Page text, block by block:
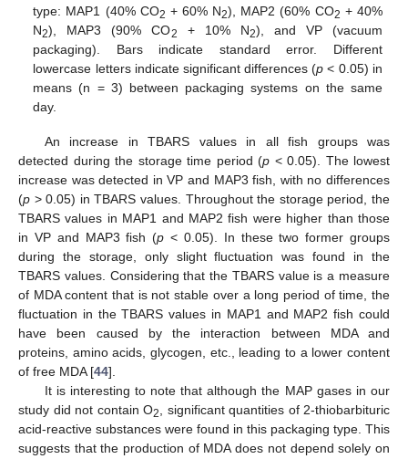
type: MAP1 (40% CO2 + 60% N2), MAP2 (60% CO2 + 40%
N2), MAP3 (90% CO2 + 10% N2), and VP (vacuum
packaging). Bars indicate standard error. Different
lowercase letters indicate significant differences (p < 0.05) in
means (n = 3) between packaging systems on the same
day.
An increase in TBARS values in all fish groups was
detected during the storage time period (p < 0.05). The lowest
increase was detected in VP and MAP3 fish, with no differences
(p > 0.05) in TBARS values. Throughout the storage period, the
TBARS values in MAP1 and MAP2 fish were higher than those
in VP and MAP3 fish (p < 0.05). In these two former groups
during the storage, only slight fluctuation was found in the
TBARS values. Considering that the TBARS value is a measure
of MDA content that is not stable over a long period of time, the
fluctuation in the TBARS values in MAP1 and MAP2 fish could
have been caused by the interaction between MDA and
proteins, amino acids, glycogen, etc., leading to a lower content
of free MDA [44].
It is interesting to note that although the MAP gases in our
study did not contain O2
, significant quantities of 2-thiobarbituric
acid-reactive substances were found in this packaging type. This
suggests that the production of MDA does not depend solely on